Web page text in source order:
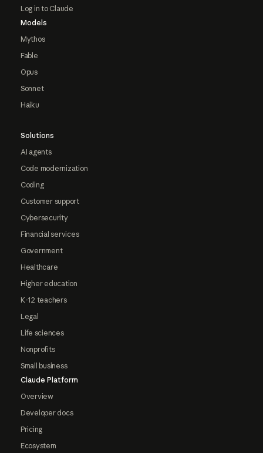
Log in to Claude
Models
Mythos
Fable
Opus
Sonnet
Haiku
Solutions
AI agents
Code modernization
Coding
Customer support
Cybersecurity
Financial services
Government
Healthcare
Higher education
K-12 teachers
Legal
Life sciences
Nonprofits
Small business
Claude Platform
Overview
Developer docs
Pricing
Ecosystem